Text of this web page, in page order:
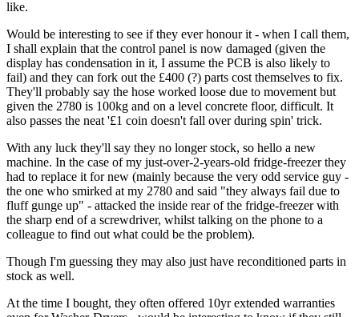
like.
Would be interesting to see if they ever honour it - when I call them,
I shall explain that the control panel is now damaged (given the
display has condensation in it, I assume the PCB is also likely to
fail) and they can fork out the £400 (?) parts cost themselves to fix.
They'll probably say the hose worked loose due to movement but
given the 2780 is 100kg and on a level concrete floor, difficult. It
also passes the neat '£1 coin doesn't fall over during spin' trick.
With any luck they'll say they no longer stock, so hello a new
machine. In the case of my just-over-2-years-old fridge-freezer they
had to replace it for new (mainly because the very odd service guy -
the one who smirked at my 2780 and said "they always fail due to
fluff gunge up" - attacked the inside rear of the fridge-freezer with
the sharp end of a screwdriver, whilst talking on the phone to a
colleague to find out what could be the problem).
Though I'm guessing they may also just have reconditioned parts in
stock as well.
At the time I bought, they often offered 10yr extended warranties